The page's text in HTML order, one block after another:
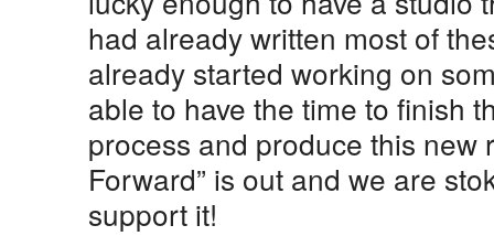
had already written most of
already started working on
able to have the time to finish
process and produce this new
Forward” is out and we are
support it!